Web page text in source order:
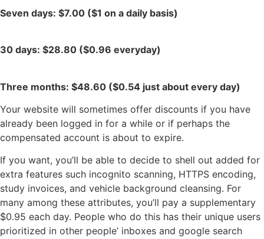
Seven days: $7.00 ($1 on a daily basis)
30 days: $28.80 ($0.96 everyday)
Three months: $48.60 ($0.54 just about every day)
Your website will sometimes offer discounts if you have
already been logged in for a while or if perhaps the
compensated account is about to expire.
If you want, you’ll be able to decide to shell out added for
extra features such incognito scanning, HTTPS encoding,
study invoices, and vehicle background cleansing. For
many among these attributes, you’ll pay a supplementary
$0.95 each day. People who do this has their unique users
prioritized in other people’ inboxes and google search